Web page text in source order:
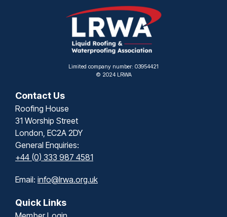
Limited company number: 03954421
© 2024 LRWA
Contact Us
Roofing House
31 Worship Street
London, EC2A 2DY
General Enquiries:
+44 (0) 333 987 4581
Email: info@lrwa.org.uk
Quick Links